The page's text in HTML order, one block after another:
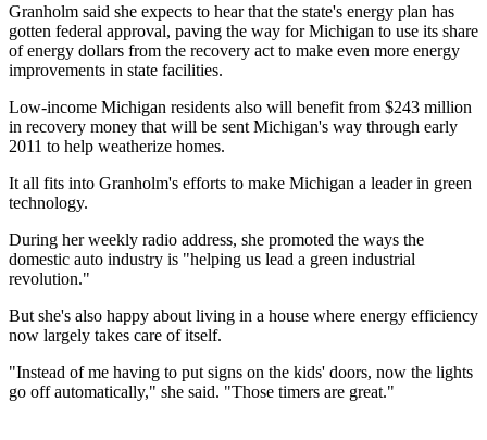
Granholm said she expects to hear that the state's energy plan has
gotten federal approval, paving the way for Michigan to use its share
of energy dollars from the recovery act to make even more energy
improvements in state facilities.
Low-income Michigan residents also will benefit from $243 million
in recovery money that will be sent Michigan's way through early
2011 to help weatherize homes.
It all fits into Granholm's efforts to make Michigan a leader in green
technology.
During her weekly radio address, she promoted the ways the
domestic auto industry is "helping us lead a green industrial
revolution."
But she's also happy about living in a house where energy efficiency
now largely takes care of itself.
"Instead of me having to put signs on the kids' doors, now the lights
go off automatically," she said. "Those timers are great."